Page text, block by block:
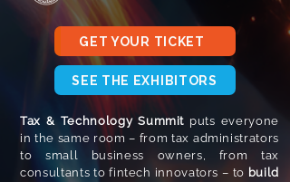
GET YOUR TICKET
SEE THE EXHIBITORS
Tax & Technology Summit puts everyone
in the same room – from tax administrators
to small business owners, from tax
consultants to fintech innovators – to build